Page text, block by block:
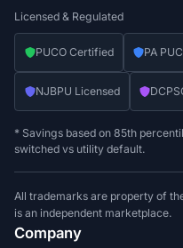
Licensed & Regulated
PUCO Certified PA
NJBPU Licensed
* Savings based on 85th
switched vs utility default.
All trademarks are property of
is an independent marketplace.
Company